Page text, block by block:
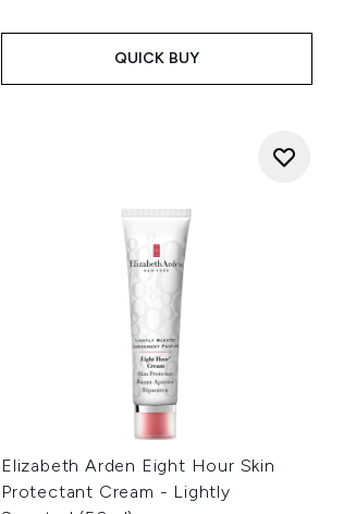
QUICK BUY
Elizabeth Arden Eight Hour Skin
Protectant Cream - Lightly